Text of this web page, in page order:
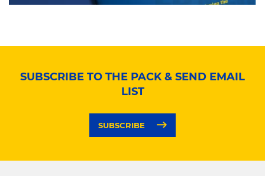
SUBSCRIBE TO THE PACK & SEND EMAIL
LIST
SUBSCRIBE